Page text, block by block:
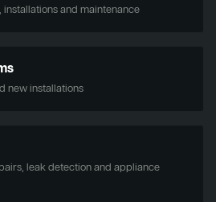
and maintenance
new installations
leak detection and appliance